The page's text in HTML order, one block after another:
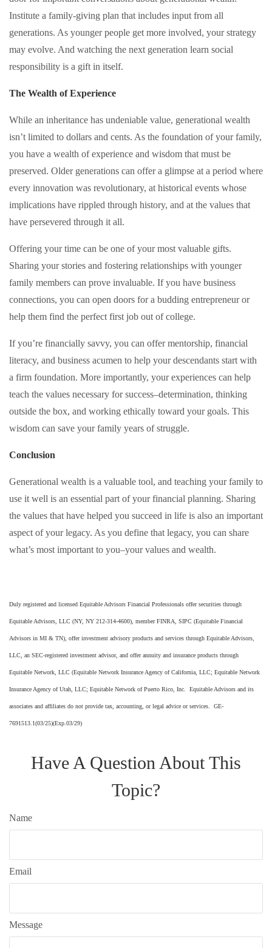
Institute a family-giving plan that includes input from all
generations. As younger people get more involved, your strategy
may evolve. And watching the next generation learn social
responsibility is a gift in itself.
The Wealth of Experience
While an inheritance has undeniable value, generational wealth
isn’t limited to dollars and cents. As the foundation of your family,
you have a wealth of experience and wisdom that must be
preserved. Older generations can offer a glimpse at a period where
every innovation was revolutionary, at historical events whose
implications have rippled through history, and at the values that
have persevered through it all.
Offering your time can be one of your most valuable gifts.
Sharing your stories and fostering relationships with younger
family members can prove invaluable. If you have business
connections, you can open doors for a budding entrepreneur or
help them find the perfect first job out of college.
If you’re financially savvy, you can offer mentorship, financial
literacy, and business acumen to help your descendants start with
a firm foundation. More importantly, your experiences can help
teach the values necessary for success–determination, thinking
outside the box, and working ethically toward your goals. This
wisdom can save your family years of struggle.
Conclusion
Generational wealth is a valuable tool, and teaching your family to
use it well is an essential part of your financial planning. Sharing
the values that have helped you succeed in life is also an important
aspect of your legacy. As you define that legacy, you can share
what’s most important to you–your values and wealth.
Duly registered and licensed Equitable Advisors Financial Professionals offer securities through
Equitable Advisors, LLC (NY, NY 212-314-4600), member FINRA, SIPC (Equitable Financial
Advisors in MI & TN), offer investment advisory products and services through Equitable Advisors,
LLC, an SEC-registered investment advisor, and offer annuity and insurance products through
Equitable Network, LLC (Equitable Network Insurance Agency of California, LLC; Equitable Network
Insurance Agency of Utah, LLC; Equitable Network of Puerto Rico, Inc. Equitable Advisors and its
associates and affiliates do not provide tax, accounting, or legal advice or services. GE-
7691513.1(03/25)(Exp.03/29)
Have A Question About This
Topic?
Name
Email
Message